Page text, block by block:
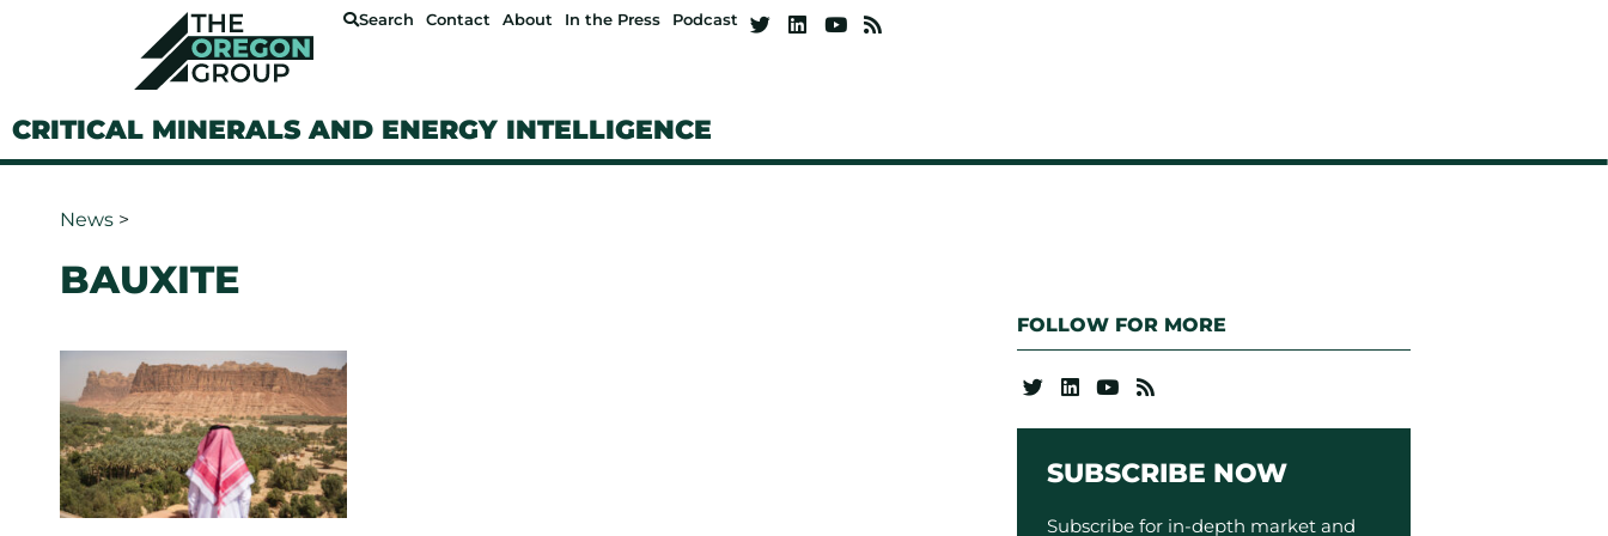
Search Contact About In the Press Podcast
CRITICAL MINERALS AND ENERGY INTELLIGENCE
News >
BAUXITE
FOLLOW FOR MORE
SUBSCRIBE NOW
Subscribe for in-depth market and